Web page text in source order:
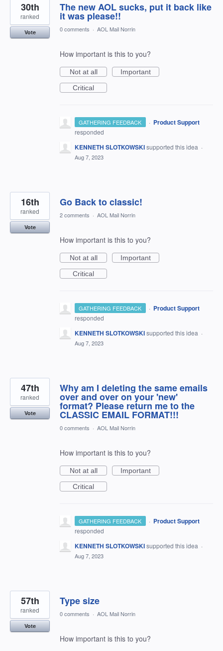
The new AOL sucks, put it back like
it was please!!
30th
ranked
Vote 0 comments · AOL Mail Norrin
How important is this to you?
Not at all
Important
Critical
GATHERING FEEDBACK · Product Support
responded
KENNETH SLOTKOWSKIsupported this idea ·
Aug 7, 2023
Go Back to classic!
16th
ranked
Vote
2 comments · AOL Mail Norrin
How important is this to you?
Not at all
Important
Critical
GATHERING FEEDBACK · Product Support
responded
KENNETH SLOTKOWSKIsupported this idea ·
Aug 7, 2023
Why am I deleting the same emails
over and over on your 'new'
format? Please return me to the
CLASSIC EMAIL FORMAT!!!
47th
ranked
Vote
0 comments · AOL Mail Norrin
How important is this to you?
Not at all
Important
Critical
GATHERING FEEDBACK · Product Support
responded
KENNETH SLOTKOWSKIsupported this idea ·
Aug 7, 2023
Type size
57th
ranked
Vote
0 comments · AOL Mail Norrin
How important is this to you?